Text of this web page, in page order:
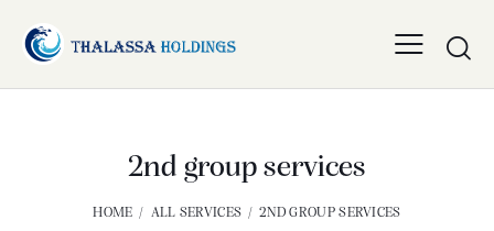
2nd group services
HOME ALL SERVICES 2ND GROUP SERVICES